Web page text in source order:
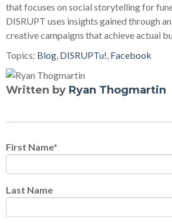
that focuses on social storytelling for
DISRUPT uses insights gained through
creative campaigns that achieve actual
Topics: Blog DISRUPTu! Facebook
Written by Ryan Thogmartin
First Name*
Last Name